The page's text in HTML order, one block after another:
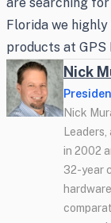
are searching
Florida we
products at GPS
Nick
Nick
in 2002
32-year